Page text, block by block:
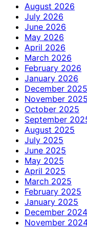
August 2026
July 2026
June 2026
May 2026
April 2026
March 2026
February 2026
January 2026
December 2025
November 2025
October 2025
September
August 2025
July 2025
June 2025
May 2025
April 2025
March 2025
February 2025
January 2025
December 2024
November